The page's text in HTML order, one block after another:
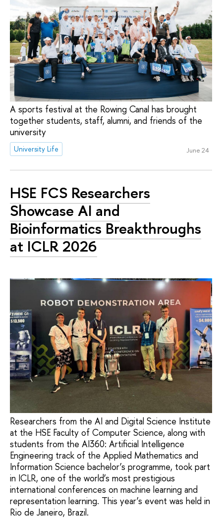
A sports festival at the Rowing Canal has brought
together students, staff, alumni, and friends of the
university
University Life June 24
HSE FCS Researchers
Showcase AI and
Bioinformatics Breakthroughs
at ICLR 2026
Researchers from the AI and Digital Science Institute
at the HSE Faculty of Computer Science, along with
students from the AI360: Artificial Intelligence
Engineering track of the Applied Mathematics and
Information Science bachelor’s programme, took part
in ICLR, one of the world’s most prestigious
international conferences on machine learning and
representation learning. This year’s event was held in
Rio de Janeiro, Brazil.